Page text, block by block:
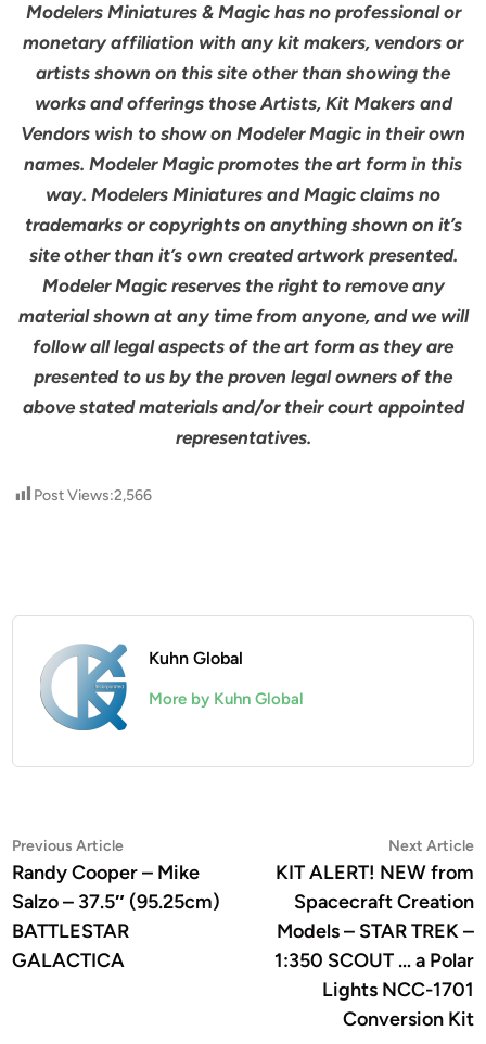
Modelers Miniatures & Magic has no professional or
monetary affiliation with any kit makers, vendors or
artists shown on this site other than showing the
works and offerings those Artists, Kit Makers and
Vendors wish to show on Modeler Magic in their own
names. Modeler Magic promotes the art form in this
way. Modelers Miniatures and Magic claims no
trademarks or copyrights on anything shown on it’s
site other than it’s own created artwork presented.
Modeler Magic reserves the right to remove any
material shown at any time from anyone, and we will
follow all legal aspects of the art form as they are
presented to us by the proven legal owners of the
above stated materials and/or their court appointed
representatives.
Post Views:2,566
Kuhn Global
More by Kuhn Global
Post
navigation
Previous ArticlePrevious
article:
Randy Cooper – Mike
Salzo – 37.5″ (95.25cm)
BATTLESTAR
GALACTICA
Next Article
KIT ALERT! NEW from
Spacecraft Creation
Models – STAR TREK –
1:350 SCOUT … a Polar
Lights NCC-1701
Conversion Kit